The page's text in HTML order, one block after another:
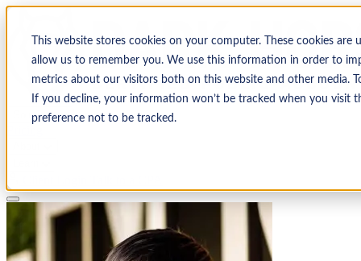
This website stores cookies on your computer. These cookies
allow us to remember you. We use this information in order to
metrics about our visitors both on this website and other media.
If you decline, your information won’t be tracked when you visit
preference not to be tracked.
Solutions